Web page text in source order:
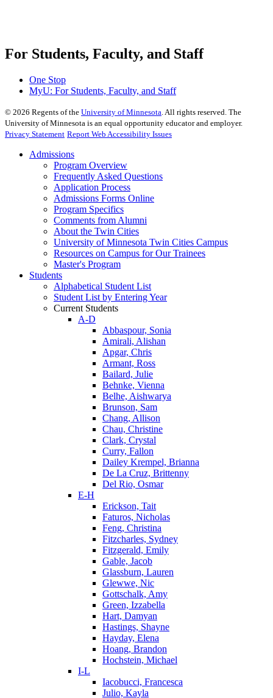
For Students, Faculty, and Staff
One Stop
MyU: For Students, Faculty, and Staff
© 2026 Regents of the University of Minnesota . All rights reserved. The
University of Minnesota is an equal opportunity educator and employer.
Privacy Statement Report Web Accessibility Issues
Admissions
Program Overview
Frequently Asked Questions
Application Process
Admissions Forms Online
Program Specifics
Comments from Alumni
About the Twin Cities
University of Minnesota Twin Cities Campus
Resources on Campus for Our Trainees
Master's Program
Students
Alphabetical Student List
Student List by Entering Year
Current Students
A-D
Abbaspour, Sonia
Amirali, Alishan
Apgar, Chris
Armant, Ross
Bailard, Julie
Behnke, Vienna
Belhe, Aishwarya
Brunson, Sam
Chang, Allison
Chau, Christine
Clark, Crystal
Curry, Fallon
Dailey Krempel, Brianna
De La Cruz, Brittenny
Del Rio, Osmar
E-H
Erickson, Tait
Faturos, Nicholas
Feng, Christina
Fitzcharles, Sydney
Fitzgerald, Emily
Gable, Jacob
Glassburn, Lauren
Glewwe, Nic
Gottschalk, Amy
Green, Izzabella
Hart, Damyan
Hastings, Shayne
Hayday, Elena
Hoang, Brandon
Hochstein, Michael
I-L
Iacobucci, Francesca
Julio, Kayla